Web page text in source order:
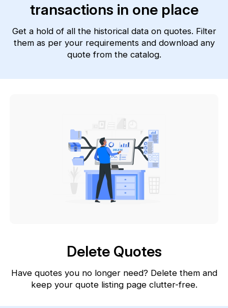
transactions in one place
Get a hold of all the historical data on quotes. Filter
them as per your requirements and download any
quote from the catalog.
Delete Quotes
Have quotes you no longer need? Delete them and
keep your quote listing page clutter-free.